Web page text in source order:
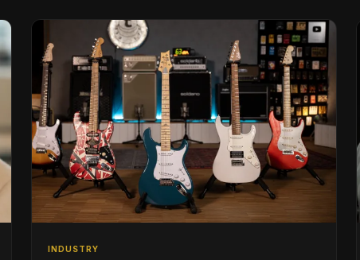
INDUSTRY